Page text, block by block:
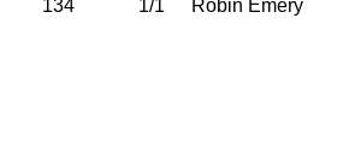
134 1/1 Robin Emery